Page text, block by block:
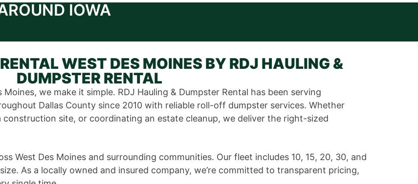
IOWA
WEST DES MOINES BY RDJ HAULING &
DUMPSTER RENTAL
we make it simple. RDJ Hauling & Dumpster Rental has been serving
Dallas County since 2010 with reliable roll-off dumpster services. Whether
construction site, or coordinating an estate cleanup, we deliver the right-sized
West Des Moines and surrounding communities. Our fleet includes 10, 15, 20, 30, and
As a locally owned and insured company, we’re committed to transparent pricing,